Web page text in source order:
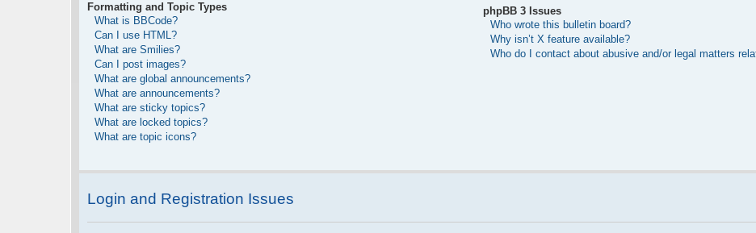
Formatting and Topic Types
What is BBCode?
Can I use HTML?
What are Smilies?
Can I post images?
What are global announcements?
What are announcements?
What are sticky topics?
What are locked topics?
What are topic icons?
phpBB 3 Issues
Who wrote this bulletin board?
Why isn’t X feature available?
Who do I contact about abusive and/or legal matters
Login and Registration Issues